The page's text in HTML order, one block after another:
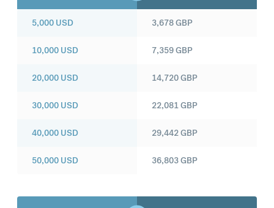
5,000 USD
10,000 USD
20,000 USD
30,000 USD
40,000 USD
50,000 USD
3,678GBP
7,359GBP
14,720GBP
22,081GBP
29,442GBP
36,803GBP